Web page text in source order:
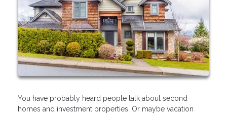
You have probably heard people talk about second
homes and investment properties. Or maybe vacation